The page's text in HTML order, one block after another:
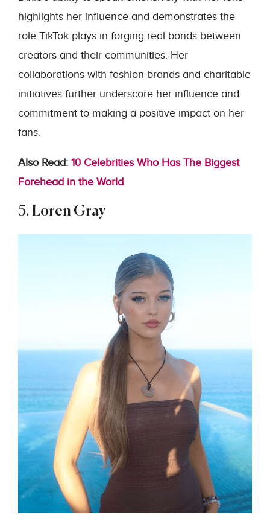
highlights her influence and demonstrates the
role TikTok plays in forging real bonds between
creators and their communities. Her
collaborations with fashion brands and charitable
initiatives further underscore her influence and
commitment to making a positive impact on her
fans.
Also Read: 10 Celebrities Who Has The Biggest
Forehead in the World
5. Loren Gray